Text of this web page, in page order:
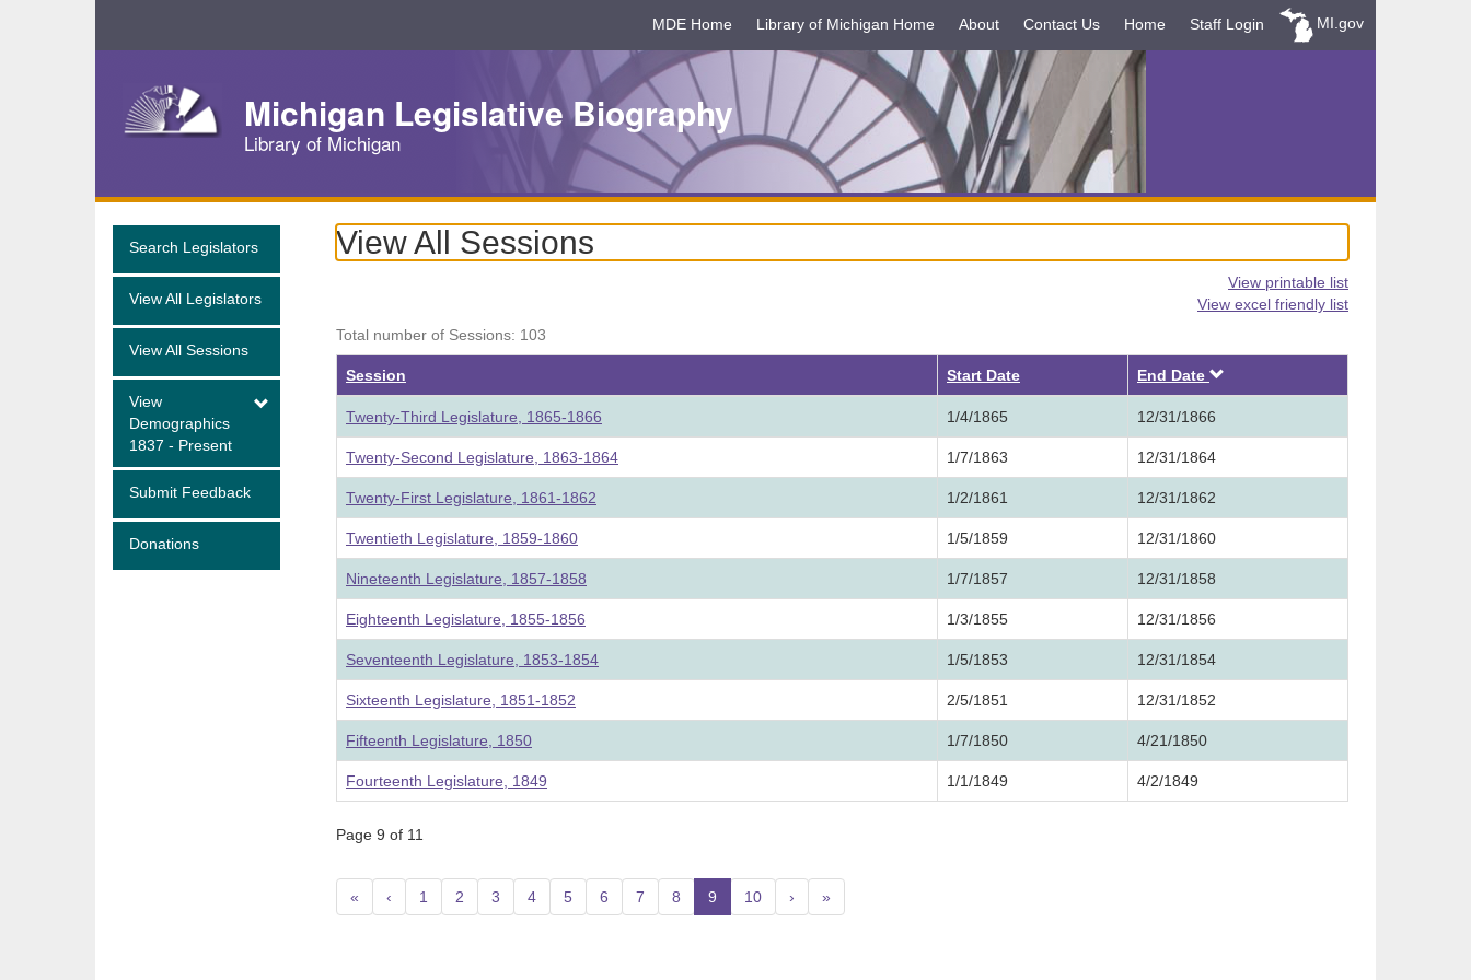
Navigation
MDE Home Library of Michigan Home About Contact Us Home Staff Login MI.gov
Michigan Legislative Biography
Library of Michigan
Search Legislators
View All Legislators
View All Sessions
View
Demographics
1837 - Present
Submit Feedback
Donations
View All Sessions
View printable list
View excel friendly list
Total number of Sessions: 103
Session Start Date End Date
Twenty-Third Legislature, 1865-1866 1/4/1865 12/31/1866
Twenty-Second Legislature, 1863-1864 1/7/1863 12/31/1864
Twenty-First Legislature, 1861-1862 1/2/1861 12/31/1862
Twentieth Legislature, 1859-1860 1/5/1859 12/31/1860
Nineteenth Legislature, 1857-1858 1/7/1857 12/31/1858
Eighteenth Legislature, 1855-1856 1/3/1855 12/31/1856
Seventeenth Legislature, 1853-1854 1/5/1853 12/31/1854
Sixteenth Legislature, 1851-1852 2/5/1851 12/31/1852
Fifteenth Legislature, 1850 1/7/1850 4/21/1850
Fourteenth Legislature, 1849 1/1/1849 4/2/1849
Page 9 of 11
« ‹ 1 2 3 4 5 6 7 8 9 (current)
10 › »